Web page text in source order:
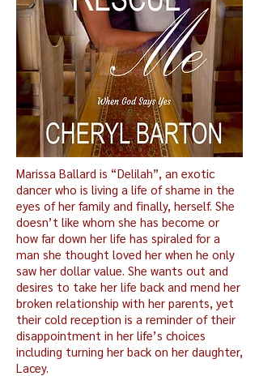
Marissa Ballard is “Delilah”, an exotic
dancer who is living a life of shame in the
eyes of her family and finally, herself. She
doesn’t like whom she has become or
how far down her life has spiraled for a
man she thought loved her when he only
saw her dollar value. She wants out and
desires to take her life back and mend her
broken relationship with her parents, yet
their cold reception is a reminder of their
disappointment in her life’s choices
including turning her back on her daughter,
Lacey.